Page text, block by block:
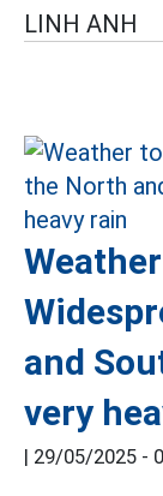
LINH ANH
and
very
| 29/05/2025 -